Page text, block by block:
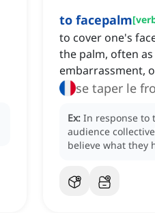
to facepalm[
to cover one's
the palm, often
embarrassment,
se taper le
Ex: In response to
audience
believe what they